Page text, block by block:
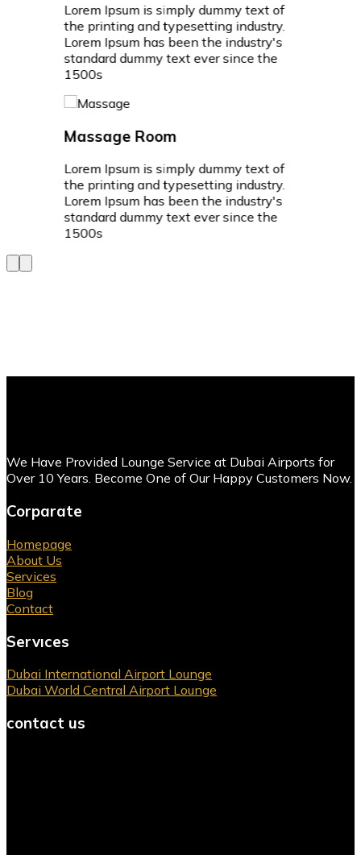
Lorem Ipsum is simply dummy text of
the printing and typesetting industry.
Lorem Ipsum has been the industry's
standard dummy text ever since the
1500s
Massage Room
Lorem Ipsum is simply dummy text of
the printing and typesetting industry.
Lorem Ipsum has been the industry's
standard dummy text ever since the
1500s
We Have Provided Lounge Service at Dubai Airports for
Over 10 Years. Become One of Our Happy Customers Now.
Corparate
Homepage
About Us
Services
Blog
Contact
Servıces
Dubai International Airport Lounge
Dubai World Central Airport Lounge
contact us